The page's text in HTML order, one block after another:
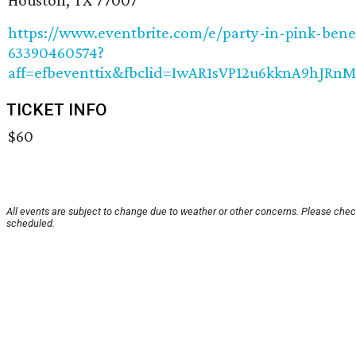
https://www.eventbrite.com/e/party-in-pink-
63390460574?
TICKET INFO
$60
All events are subject to change due to weather or other concerns. Please
scheduled.